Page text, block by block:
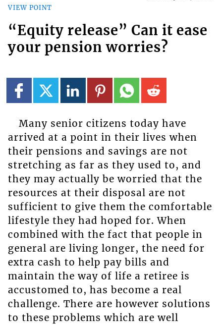
VIEW POINT
“Equity release” Can it ease
your pension worries?
Many senior citizens today have
arrived at a point in their lives when
their pensions and savings are not
stretching as far as they used to, and
they may actually be worried that the
resources at their disposal are not
sufficient to give them the comfortable
lifestyle they had hoped for. When
combined with the fact that people in
general are living longer, the need for
extra cash to help pay bills and
maintain the way of life a retiree is
accustomed to, has become a real
challenge. There are however solutions
to these problems which are well